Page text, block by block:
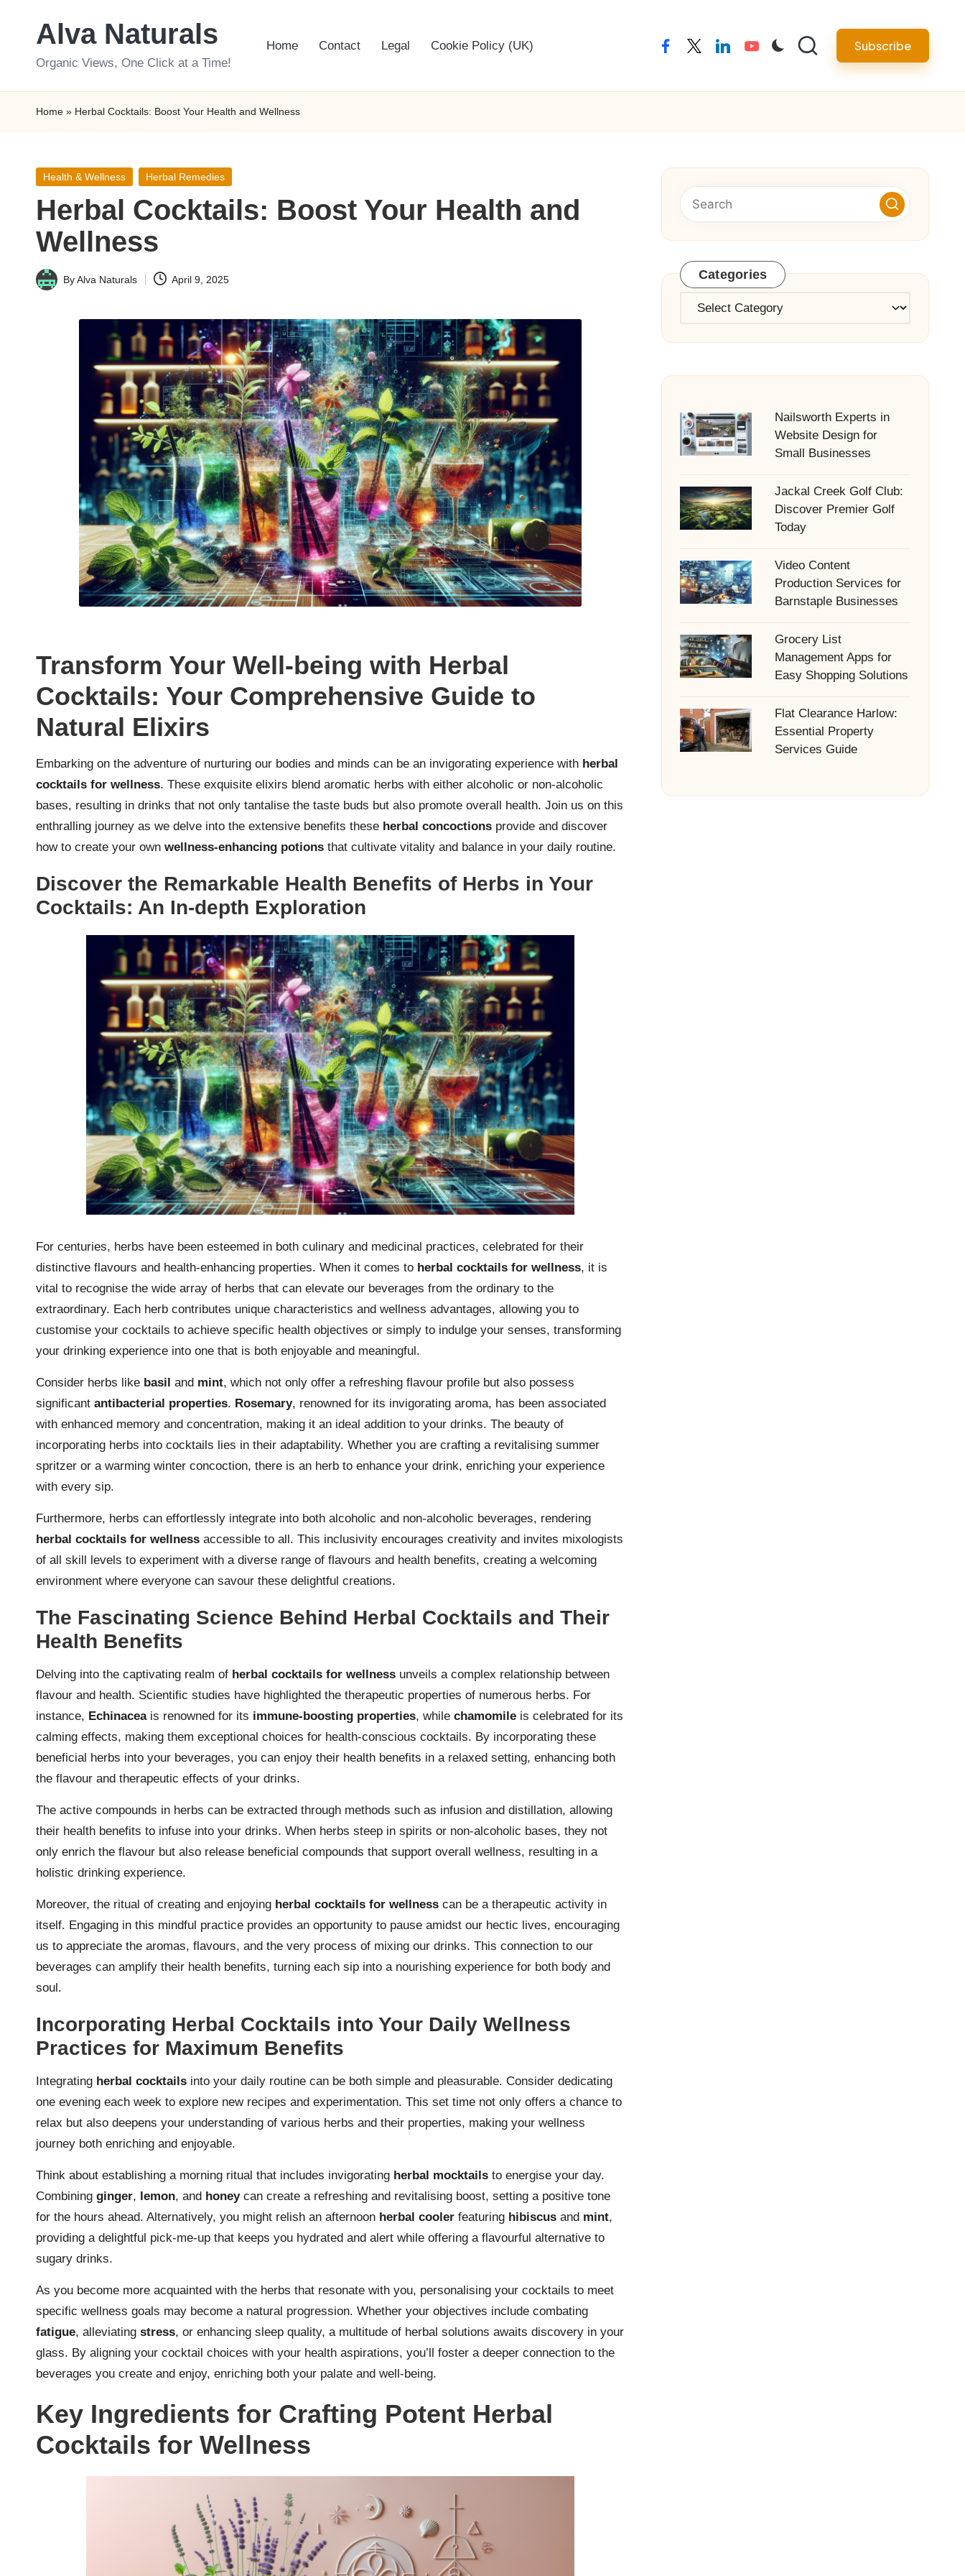
Alva Naturals
Organic Views, One Click at a Time!
Home Contact Legal Cookie Policy (UK) facebooktwitterlinkedinyoutube Subscribe
Home » Herbal Cocktails: Boost Your Health and Wellness
Posted
Health & Wellness Herbal Remedies
Herbal Cocktails: Boost Your Health and
Wellness
Posted
ByAlva Naturals April 9, 2025
Transform Your Well-being with Herbal
Cocktails: Your Comprehensive Guide to
Natural Elixirs
Embarking on the adventure of nurturing our bodies and minds can be an invigorating experience with herbal
cocktails for wellness. These exquisite elixirs blend aromatic herbs with either alcoholic or non-alcoholic
bases, resulting in drinks that not only tantalise the taste buds but also promote overall health. Join us on this
enthralling journey as we delve into the extensive benefits these herbal concoctions provide and discover
how to create your own wellness-enhancing potions that cultivate vitality and balance in your daily routine.
Discover the Remarkable Health Benefits of Herbs in Your
Cocktails: An In-depth Exploration
For centuries, herbs have been esteemed in both culinary and medicinal practices, celebrated for their
distinctive flavours and health-enhancing properties. When it comes to herbal cocktails for wellness, it is
vital to recognise the wide array of herbs that can elevate our beverages from the ordinary to the
extraordinary. Each herb contributes unique characteristics and wellness advantages, allowing you to
customise your cocktails to achieve specific health objectives or simply to indulge your senses, transforming
your drinking experience into one that is both enjoyable and meaningful.
Consider herbs like basil and mint, which not only offer a refreshing flavour profile but also possess
significant antibacterial properties. Rosemary, renowned for its invigorating aroma, has been associated
with enhanced memory and concentration, making it an ideal addition to your drinks. The beauty of
incorporating herbs into cocktails lies in their adaptability. Whether you are crafting a revitalising summer
spritzer or a warming winter concoction, there is an herb to enhance your drink, enriching your experience
with every sip.
Furthermore, herbs can effortlessly integrate into both alcoholic and non-alcoholic beverages, rendering
herbal cocktails for wellness accessible to all. This inclusivity encourages creativity and invites mixologists
of all skill levels to experiment with a diverse range of flavours and health benefits, creating a welcoming
environment where everyone can savour these delightful creations.
The Fascinating Science Behind Herbal Cocktails and Their
Health Benefits
Delving into the captivating realm of herbal cocktails for wellness unveils a complex relationship between
flavour and health. Scientific studies have highlighted the therapeutic properties of numerous herbs. For
instance, Echinaceais renowned for its immune-boosting properties, while chamomile is celebrated for its
calming effects, making them exceptional choices for health-conscious cocktails. By incorporating these
beneficial herbs into your beverages, you can enjoy their health benefits in a relaxed setting, enhancing both
the flavour and therapeutic effects of your drinks.
The active compounds in herbs can be extracted through methods such as infusion and distillation, allowing
their health benefits to infuse into your drinks. When herbs steep in spirits or non-alcoholic bases, they not
only enrich the flavour but also release beneficial compounds that support overall wellness, resulting in a
holistic drinking experience.
Moreover, the ritual of creating and enjoying herbal cocktails for wellness can be a therapeutic activity in
itself. Engaging in this mindful practice provides an opportunity to pause amidst our hectic lives, encouraging
us to appreciate the aromas, flavours, and the very process of mixing our drinks. This connection to our
beverages can amplify their health benefits, turning each sip into a nourishing experience for both body and
soul.
Incorporating Herbal Cocktails into Your Daily Wellness
Practices for Maximum Benefits
Integrating herbal cocktails into your daily routine can be both simple and pleasurable. Consider dedicating
one evening each week to explore new recipes and experimentation. This set time not only offers a chance to
relax but also deepens your understanding of various herbs and their properties, making your wellness
journey both enriching and enjoyable.
Think about establishing a morning ritual that includes invigorating herbal mocktails to energise your day.
Combining ginger, lemon, and honeycan create a refreshing and revitalising boost, setting a positive tone
for the hours ahead. Alternatively, you might relish an afternoon herbal cooler featuring hibiscus and mint,
providing a delightful pick-me-up that keeps you hydrated and alert while offering a flavourful alternative to
sugary drinks.
As you become more acquainted with the herbs that resonate with you, personalising your cocktails to meet
specific wellness goals may become a natural progression. Whether your objectives include combating
fatigue, alleviating stress, or enhancing sleep quality, a multitude of herbal solutions awaits discovery in your
glass. By aligning your cocktail choices with your health aspirations, you’ll foster a deeper connection to the
beverages you create and enjoy, enriching both your palate and well-being.
Key Ingredients for Crafting Potent Herbal
Cocktails for Wellness
Categories
Categories
Nailsworth Experts in
Website Design for
Small Businesses
Jackal Creek Golf Club:
Discover Premier Golf
Today
Video Content
Production Services for
Barnstaple Businesses
Grocery List
Management Apps for
Easy Shopping Solutions
Flat Clearance Harlow:
Essential Property
Services Guide